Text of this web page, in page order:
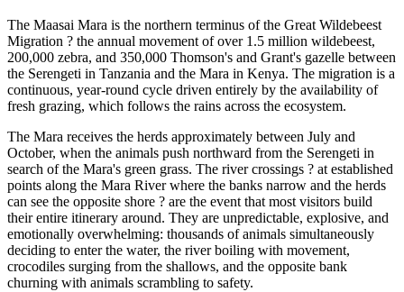
The Maasai Mara is the northern terminus of the Great Wildebeest
Migration ? the annual movement of over 1.5 million wildebeest,
200,000 zebra, and 350,000 Thomson's and Grant's gazelle between
the Serengeti in Tanzania and the Mara in Kenya. The migration is a
continuous, year-round cycle driven entirely by the availability of
fresh grazing, which follows the rains across the ecosystem.
The Mara receives the herds approximately between July and
October, when the animals push northward from the Serengeti in
search of the Mara's green grass. The river crossings ? at established
points along the Mara River where the banks narrow and the herds
can see the opposite shore ? are the event that most visitors build
their entire itinerary around. They are unpredictable, explosive, and
emotionally overwhelming: thousands of animals simultaneously
deciding to enter the water, the river boiling with movement,
crocodiles surging from the shallows, and the opposite bank
churning with animals scrambling to safety.